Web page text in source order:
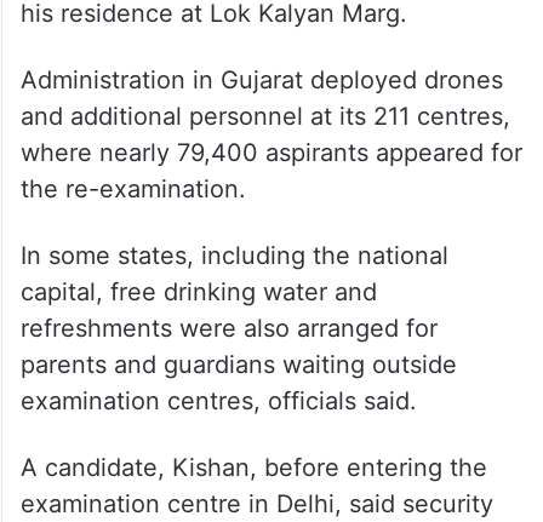
and additional personnel at its 211 centres,
the re-examination.
In some states, including the national
capital, free drinking water and
parents and guardians waiting outside
examination centres, officials said.
A candidate, Kishan, before entering the
examination centre in Delhi, said security
during the earlier test.